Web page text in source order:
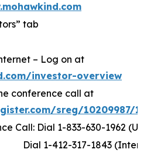
tab
– Log on at
investor-overview
conference call at
sreg/10209987/
Call: Dial 1-833-630-1962
317-1843